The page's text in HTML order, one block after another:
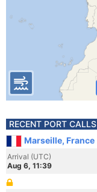
RECENT PORT CALLS
Marseille, France
Arrival (UTC)
Aug 6, 11:39